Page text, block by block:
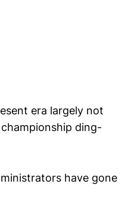
era largely not
ding-
have gone